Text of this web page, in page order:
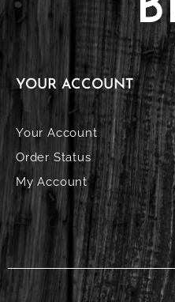
YOUR ACCOUNT
Your Account
Order Status
My Account